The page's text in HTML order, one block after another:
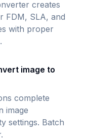
creates
FDM, SLA, and
with proper
image to
complete
image
settings. Batch